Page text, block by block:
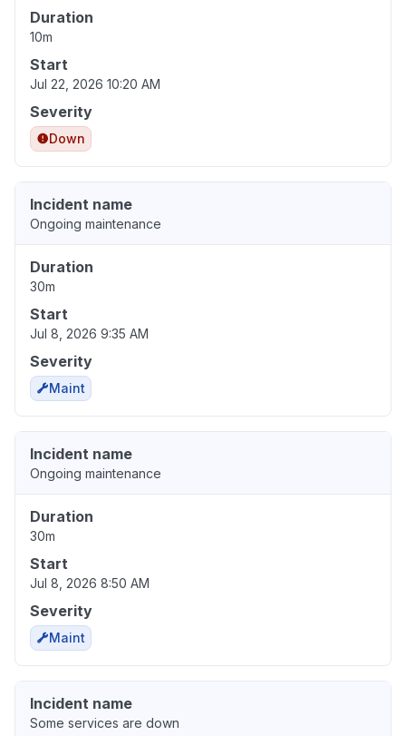
Duration
10m
Start
Jul 22, 2026 10:20 AM
Severity
Down
Incident name
Ongoing maintenance
Duration
30m
Start
Jul 8, 2026 9:35 AM
Severity
Maint
Incident name
Ongoing maintenance
Duration
30m
Start
Jul 8, 2026 8:50 AM
Severity
Maint
Incident name
Some services are down